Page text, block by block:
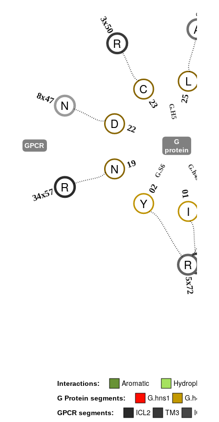
G.h4s6
I
01
Y
02
G.S6
N 19
D 22
C
23
L
25
G.H5
G
protein
R
34x57
A
6x33
K
R
5x72
N
8x47
R
3x50
GPCR
Interactions: Aromatic Hydrophobic
G Protein segments: G.hns1 G.h4s6
GPCR segments: ICL2 TM3
ICL3